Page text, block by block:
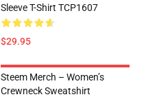
Sleeve T-Shirt TCP1607
$29.95
Steem Merch – Women’s
Crewneck Sweatshirt